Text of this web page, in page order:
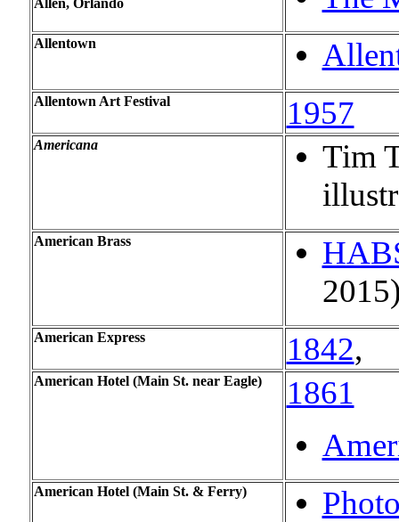
Allen, Orlando
Allentown
Allentown Art Festival 1957
Americana
Tim
American Brass
American Express 1842,
American Hotel (Main St. near Eagle)
1861
American Hotel (Main St. & Ferry)